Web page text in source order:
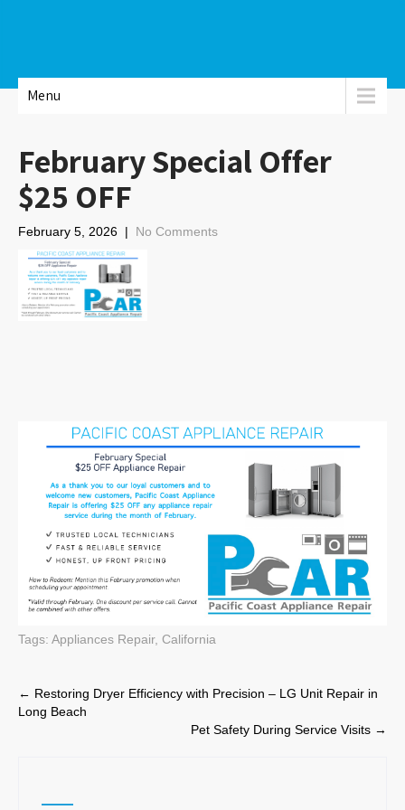
Menu
February Special Offer
$25 OFF
February 5, 2026 | No Comments
Tags: Appliances Repair, California
Post
navigation
← Restoring Dryer Efficiency with Precision – LG Unit Repair in
Long Beach
Pet Safety During Service Visits →